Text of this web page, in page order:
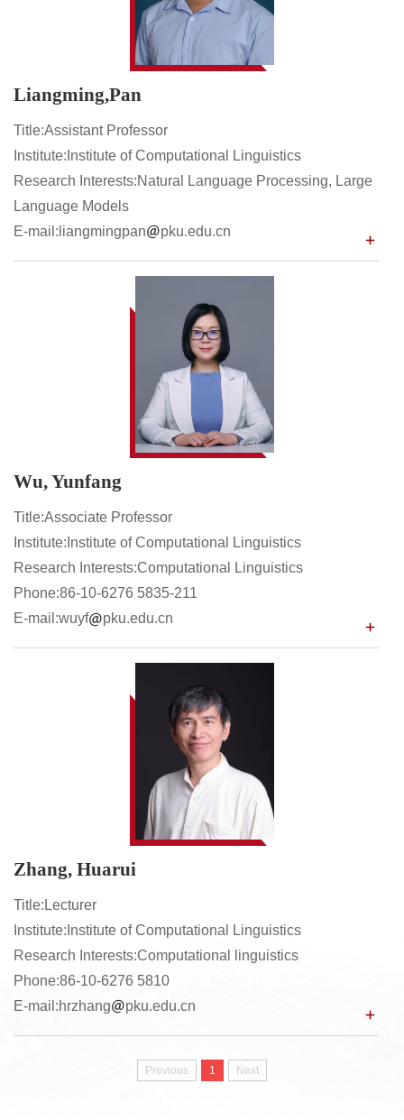
Liangming,Pan
Title:Assistant Professor
Institute:Institute of Computational Linguistics
Research Interests:Natural Language Processing, Large
Language Models
E-mail:liangmingpan
pku.edu.cn
Wu, Yunfang
Title:Associate Professor
Institute:Institute of Computational Linguistics
Research Interests:Computational Linguistics
Phone:86-10-6276 5835-211
E-mail:wuyf
pku.edu.cn
Zhang, Huarui
Title:Lecturer
Institute:Institute of Computational Linguistics
Research Interests:Computational linguistics
Phone:86-10-6276 5810
E-mail:hrzhang
pku.edu.cn
Previous 1 Next